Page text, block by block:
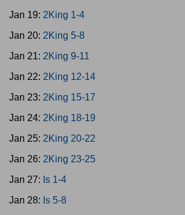
Jan 19: 2King 1-4
Jan 20: 2King 5-8
Jan 21: 2King 9-11
Jan 22: 2King 12-14
Jan 23: 2King 15-17
Jan 24: 2King 18-19
Jan 25: 2King 20-22
Jan 26: 2King 23-25
Jan 27: Is 1-4
Jan 28: Is 5-8